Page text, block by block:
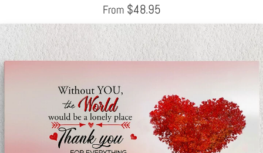
From $48.95